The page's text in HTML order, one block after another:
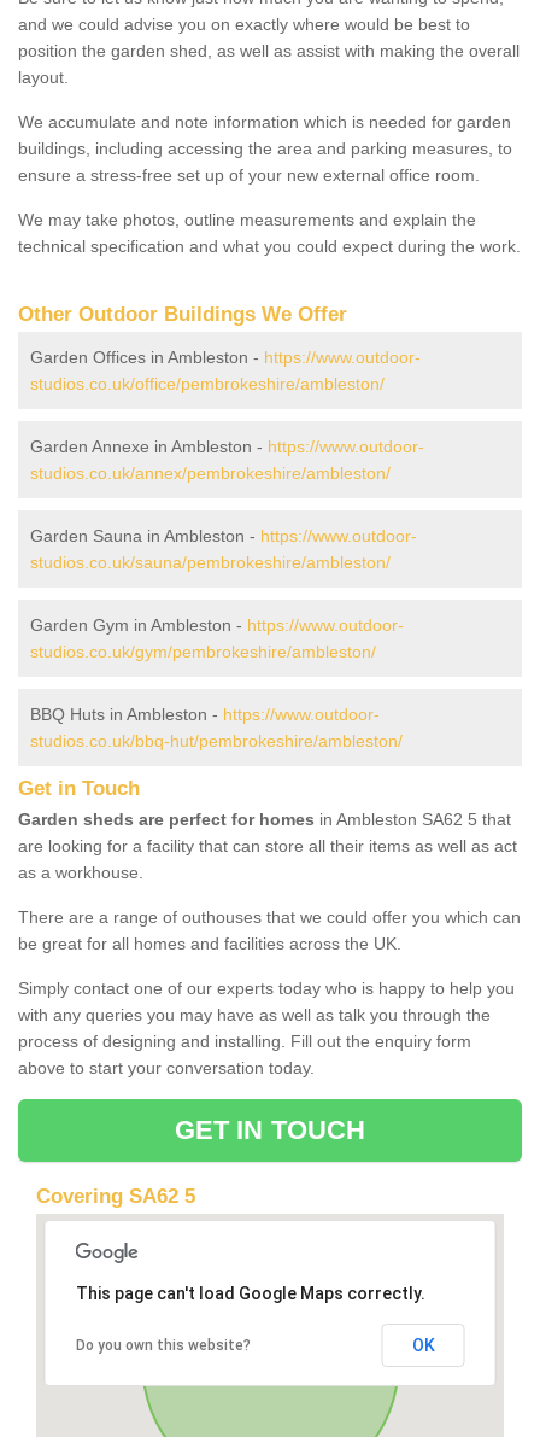
and we could advise you on exactly where would be best to
position the garden shed, as well as assist with making the overall
layout.
We accumulate and note information which is needed for garden
buildings, including accessing the area and parking measures, to
ensure a stress-free set up of your new external office room.
We may take photos, outline measurements and explain the
technical specification and what you could expect during the work.
Other Outdoor Buildings We Offer
Garden Offices in Ambleston - https://www.outdoor-
studios.co.uk/office/pembrokeshire/ambleston/
Garden Annexe in Ambleston - https://www.outdoor-
studios.co.uk/annex/pembrokeshire/ambleston/
Garden Sauna in Ambleston - https://www.outdoor-
studios.co.uk/sauna/pembrokeshire/ambleston/
Garden Gym in Ambleston - https://www.outdoor-
studios.co.uk/gym/pembrokeshire/ambleston/
BBQ Huts in Ambleston - https://www.outdoor-
studios.co.uk/bbq-hut/pembrokeshire/ambleston/
Get in Touch
Garden sheds are perfect for homes in Ambleston SA62 5 that
are looking for a facility that can store all their items as well as act
as a workhouse.
There are a range of outhouses that we could offer you which can
be great for all homes and facilities across the UK.
Simply contact one of our experts today who is happy to help you
with any queries you may have as well as talk you through the
process of designing and installing. Fill out the enquiry form
above to start your conversation today.
GET IN TOUCH
Covering SA62 5
This page can't load Google Maps correctly.
Do you own this website? OK